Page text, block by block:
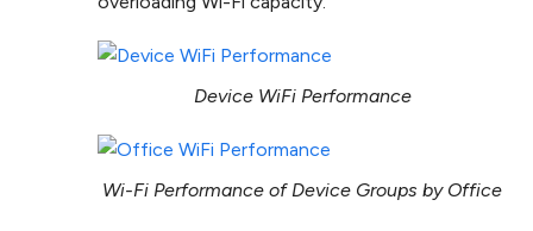
Device WiFi Performance
Wi-Fi Performance of Device Groups by Office